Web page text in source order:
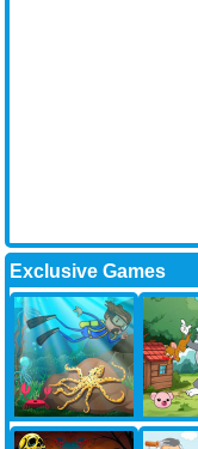
Exclusive Games